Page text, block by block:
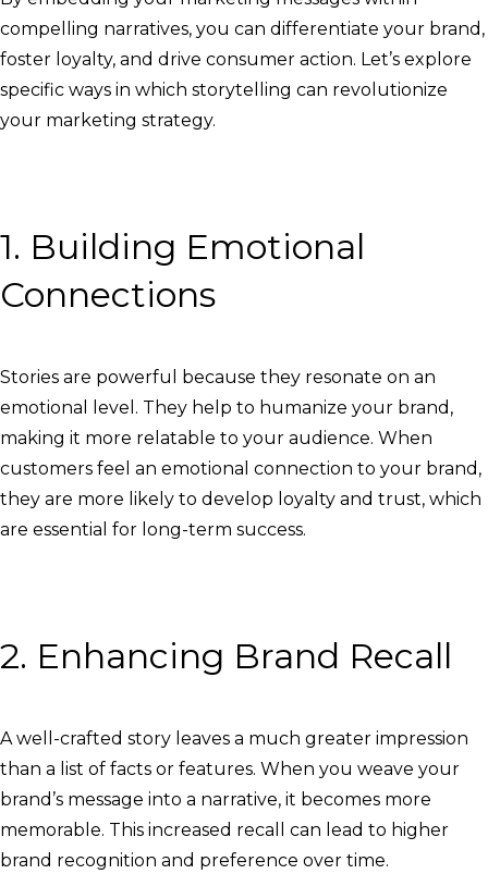
compelling narratives, you can differentiate your brand,
foster loyalty, and drive consumer action. Let’s explore
specific ways in which storytelling can revolutionize
your marketing strategy.
1. Building Emotional
Connections
Stories are powerful because they resonate on an
emotional level. They help to humanize your brand,
making it more relatable to your audience. When
customers feel an emotional connection to your brand,
they are more likely to develop loyalty and trust, which
are essential for long-term success.
2. Enhancing Brand Recall
A well-crafted story leaves a much greater impression
than a list of facts or features. When you weave your
brand’s message into a narrative, it becomes more
memorable. This increased recall can lead to higher
brand recognition and preference over time.